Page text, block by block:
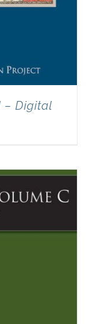
– Digital